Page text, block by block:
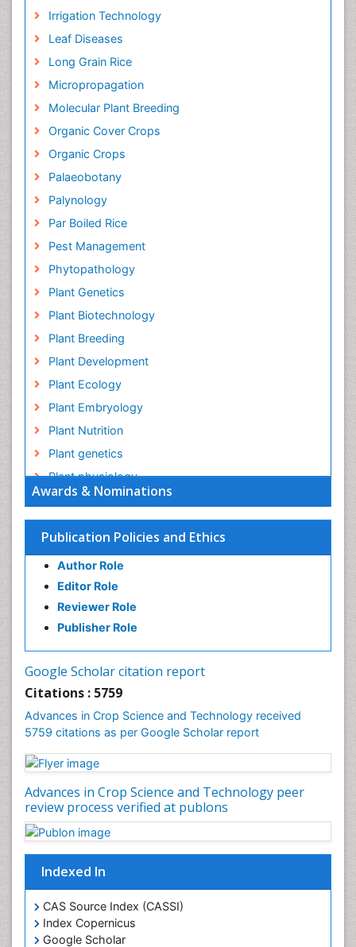
Awards & Nominations
Publication Policies and Ethics
Author Role
Editor Role
Reviewer Role
Publisher Role
Google Scholar citation report
Citations : 5759
Advances in Crop Science and Technology received
5759 citations as per Google Scholar report
Advances in Crop Science and Technology peer
review process verified at publons
Indexed In
CAS Source Index (CASSI)
Index Copernicus
Google Scholar
Irrigation Technology
Leaf Diseases
Long Grain Rice
Micropropagation
Molecular Plant Breeding
Organic Cover Crops
Organic Crops
Palaeobotany
Palynology
Par Boiled Rice
Pest Management
Phytopathology
Plant Genetics
Plant Biotechnology
Plant Breeding
Plant Development
Plant Ecology
Plant Embryology
Plant Nutrition
Plant genetics
Plant physiology
Plant proteomics
Plant systematics
QTL cloning
Raw Rice
Rice
Rice Blast
Rice Economics
Rice Yield
Rice and Aquaculture
Rice and Nutrition
Rice husk
Rice production
Rice research
Seed Production
Seed Science and Technology
Soil Fertility
Sticky Rice